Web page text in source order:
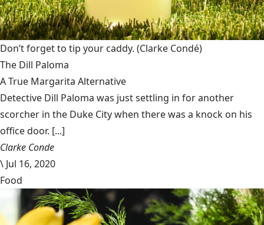
Don’t forget to tip your caddy. (Clarke Condé)
The Dill Paloma
A True Margarita Alternative
Detective Dill Paloma was just settling in for another
scorcher in the Duke City when there was a knock on his
office door. [...]
Clarke Conde
\ Jul 16, 2020
Food